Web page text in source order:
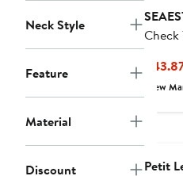
Neck Style
Feature
Material
Discount
Check
New
Petit